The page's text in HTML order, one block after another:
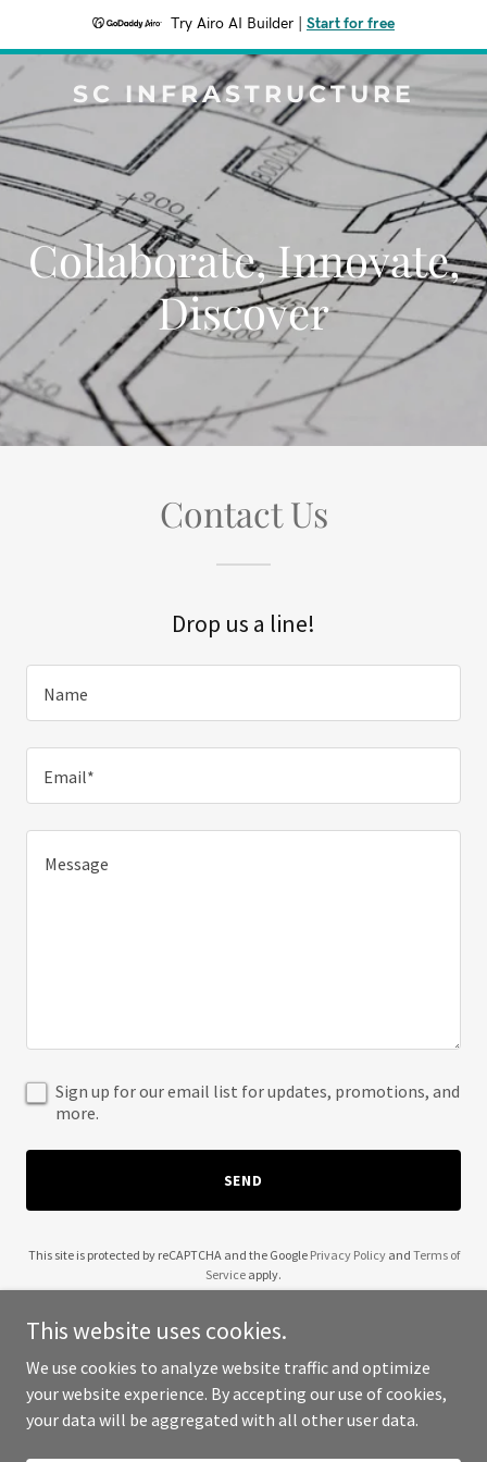
Try Airo AI Builder Start for free
SC INFRASTRUCTURE
Collaborate, Innovate,
Discover
Contact Us
Drop us a line!
Name
Email*
Sign up for our email list for updates, promotions, and
more.
SEND
This site is protected by reCAPTCHA and the Google Privacy Policyand Terms of
Service apply.
Copyright © 2025 SC Infrastructure - All Rights Reserved.
This website uses cookies.
We use cookies to analyze website traffic and optimize
your website experience. By accepting our use of cookies,
your data will be aggregated with all other user data.